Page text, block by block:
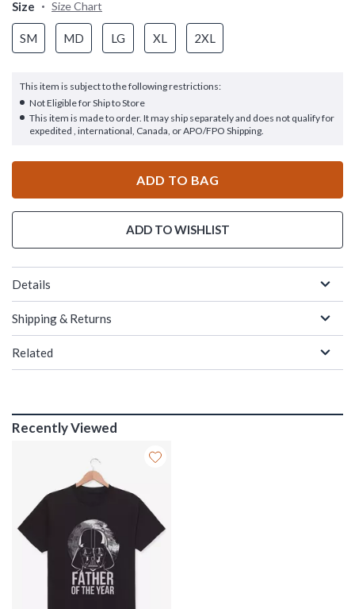
Size Size Chart
SM MD LG XL 2XL
This item is subject to the following restrictions:
Not Eligible for Ship to Store
This item is made to order. It may ship separately and does not qualify for
expedited , international, Canada, or APO/FPO Shipping.
ADD TO BAG
ADD TO WISHLIST
Details
Shipping & Returns
Related
Recently Viewed